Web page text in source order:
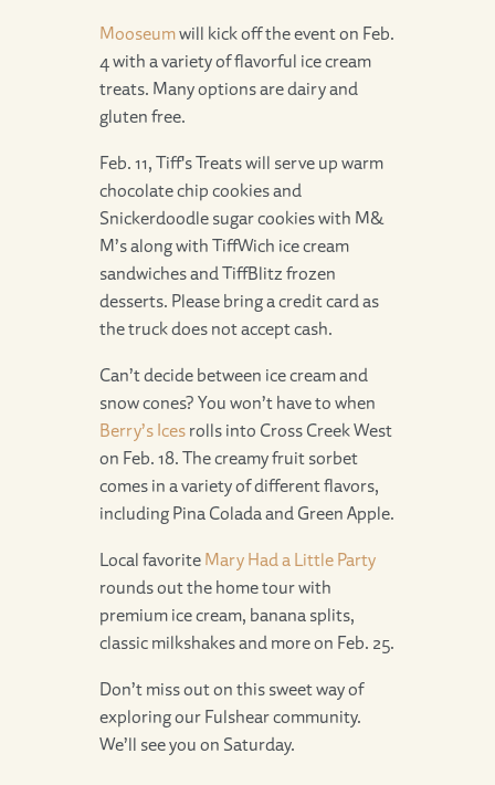
Mooseumwill kick off the event on Feb.
4 with a variety of flavorful ice cream
treats. Many options are dairy and
gluten free.
Feb. 11, Tiff's Treats will serve up warm
chocolate chip cookies and
Snickerdoodle sugar cookies with M&
M’s along with TiffWich ice cream
sandwiches and TiffBlitz frozen
desserts. Please bring a credit card as
the truck does not accept cash.
Can’t decide between ice cream and
snow cones? You won’t have to when
Berry’s Icesrolls into Cross Creek West
on Feb. 18. The creamy fruit sorbet
comes in a variety of different flavors,
including Pina Colada and Green Apple.
Local favorite Mary Had a Little Party
rounds out the home tour with
premium ice cream, banana splits,
classic milkshakes and more on Feb. 25.
Don’t miss out on this sweet way of
exploring our Fulshear community.
We’ll see you on Saturday.